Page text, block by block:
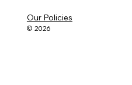
Our Policies
© 2026